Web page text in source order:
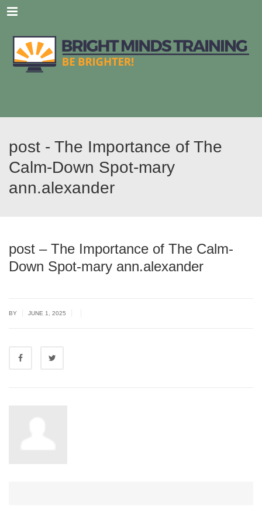
Menu
post - The Importance of The
Calm-Down Spot-mary
ann.alexander
post – The Importance of The Calm-
Down Spot-mary ann.alexander
BY JUNE 1, 2025